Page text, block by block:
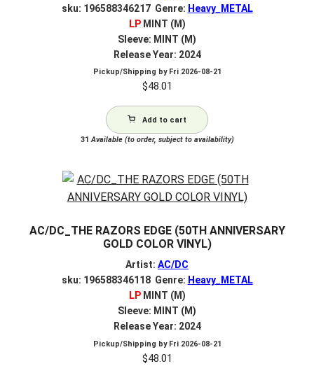
sku: 196588346217 Genre: Heavy_METAL
LPMINT (M)
Sleeve: MINT (M)
Release Year: 2024
Pickup/Shipping by Fri 2026-08-21
$48.01
Add to cart
31 Available (to order, subject to availability)
AC/DC_THE RAZORS EDGE (50TH ANNIVERSARY
GOLD COLOR VINYL)
Artist: AC/DC
sku: 196588346118 Genre: Heavy_METAL
LPMINT (M)
Sleeve: MINT (M)
Release Year: 2024
Pickup/Shipping by Fri 2026-08-21
$48.01